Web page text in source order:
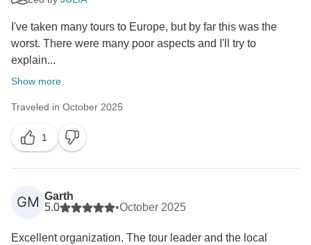
I've taken many tours to Europe, but by far this was the
worst. There were many poor aspects and I'll try to
explain...
Show more
Traveled in October 2025
1
GM Garth
5.0
•October 2025
Excellent organization. The tour leader and the local